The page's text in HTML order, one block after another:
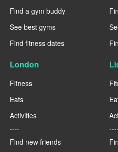
Find a gym buddy
See best gyms
Find fitness dates
London
Fitness
Eats
Activities
----
Find new friends
----